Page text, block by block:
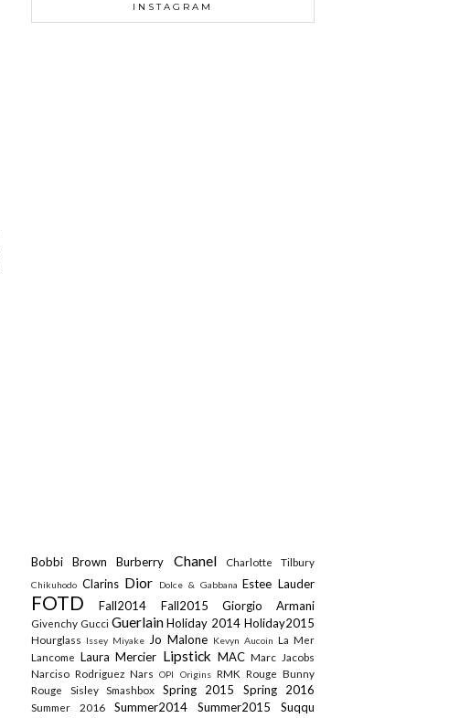
INSTAGRAM
Bobbi BrownBurberry Chanel Charlotte Tilbury
Chikuhodo Clarins Dior Dolce & Gabbana Estee Lauder
FOTDFall2014 Fall2015 Giorgio Armani
Givenchy Gucci GuerlainHoliday 2014Holiday2015
Hourglass Issey Miyake Jo Malone Kevyn Aucoin La Mer
Lancome Laura Mercier Lipstick MACMarc Jacobs
Narciso RodriguezNarsOPI Origins RMK Rouge Bunny
Rouge Sisley Smashbox Spring 2015 Spring 2016
Summer 2016 Summer2014 Summer2015 Suqqu